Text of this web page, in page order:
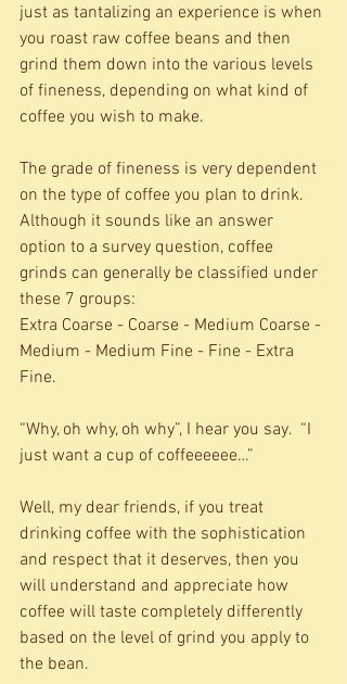
just as tantalizing an experience is when
you roast raw coffee beans and then
grind them down into the various levels
of fineness, depending on what kind of
coffee you wish to make.
The grade of fineness is very dependent
on the type of coffee you plan to drink.
Although it sounds like an answer
option to a survey question, coffee
grinds can generally be classified under
these 7 groups:
Extra Coarse - Coarse - Medium Coarse -
Medium - Medium Fine - Fine - Extra
Fine.
“Why, oh why, oh why”, I hear you say.  “I
just want a cup of coffeeeeee…”
Well, my dear friends, if you treat
drinking coffee with the sophistication
and respect that it deserves, then you
will understand and appreciate how
coffee will taste completely differently
based on the level of grind you apply to
the bean.